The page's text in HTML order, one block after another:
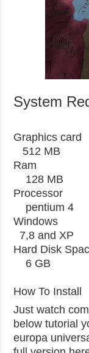
System
512 MB
128 MB
pentium 4
7,8 and XP
Hard
6 GB
How To Install
Just watch
below tutorial
europa